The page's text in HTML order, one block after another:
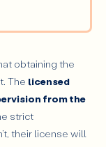
obtaining the
The licensed
from the
strict
their license will